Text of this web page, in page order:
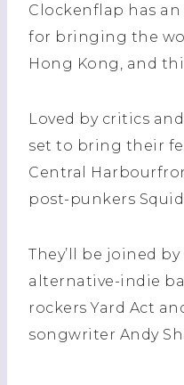
Clockenflap has
for bringing the
Hong Kong, and
Loved by critics
set to bring their
Central
post-punkers
They’ll be joined by
alternative-indie
rockers Yard Act
songwriter Andy